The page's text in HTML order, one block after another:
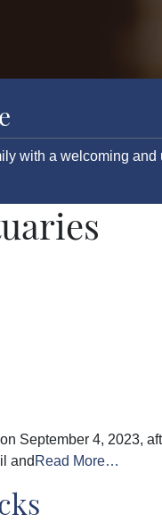
with a welcoming
September 4, 2023,
and Read More…